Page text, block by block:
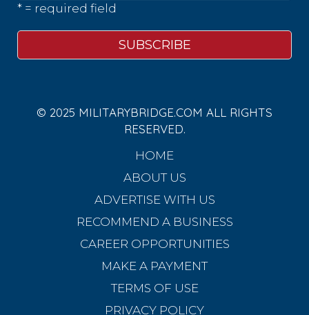
* = required field
© 2025 MILITARYBRIDGE.COM ALL RIGHTS
RESERVED.
HOME
ABOUT US
ADVERTISE WITH US
RECOMMEND A BUSINESS
CAREER OPPORTUNITIES
MAKE A PAYMENT
TERMS OF USE
PRIVACY POLICY